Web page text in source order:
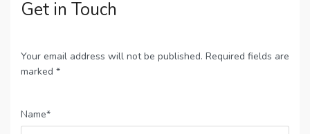
Get in Touch
Your email address will not be published. Required fields are
marked *
Name*